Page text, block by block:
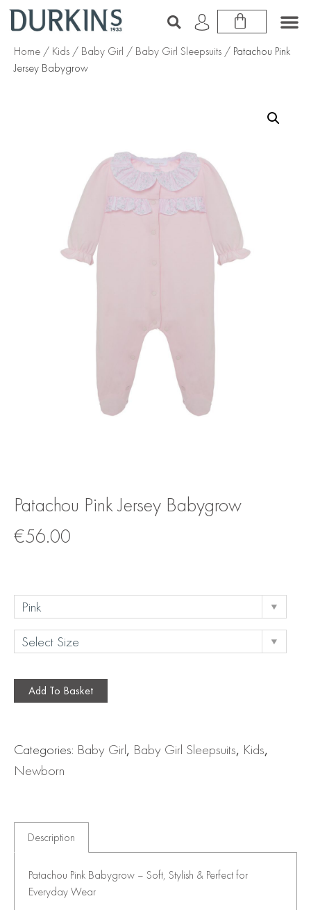
Home / Kids / Baby Girl / Baby Girl Sleepsuits / Patachou Pink
Jersey Babygrow
Patachou Pink Jersey Babygrow
€56.00
Add To Basket
Categories: Baby Girl, Baby Girl Sleepsuits, Kids,
Newborn
Description
Patachou Pink Babygrow – Soft, Stylish & Perfect for
Everyday Wear